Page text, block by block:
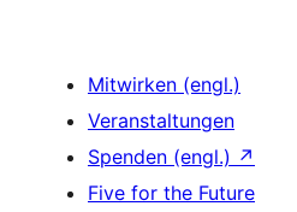
Mitwirken (engl.)
Veranstaltungen
Spenden (engl.) ↗
Five for the Future